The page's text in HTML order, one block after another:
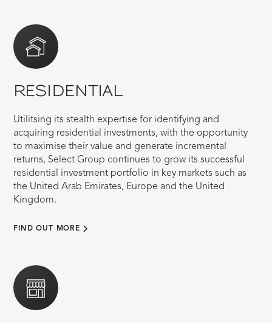
RESIDENTIAL
Utilitsing its stealth expertise for identifying and
acquiring residential investments, with the opportunity
to maximise their value and generate incremental
returns, Select Group continues to grow its successful
residential investment portfolio in key markets such as
the United Arab Emirates, Europe and the United
Kingdom.
FIND OUT MORE